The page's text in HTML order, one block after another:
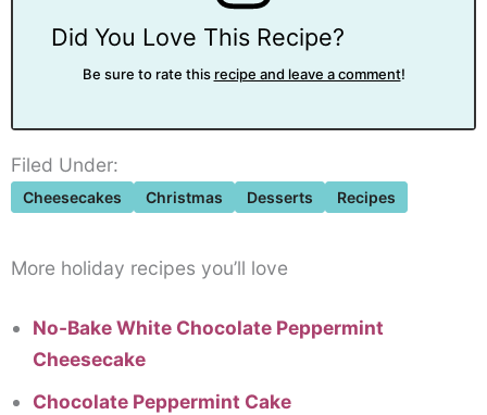
Did You Love This Recipe?
Be sure to rate this recipe and leave a comment!
Filed Under:
Cheesecakes Christmas Desserts Recipes
More holiday recipes you’ll love
No-Bake White Chocolate Peppermint
Cheesecake
Chocolate Peppermint Cake